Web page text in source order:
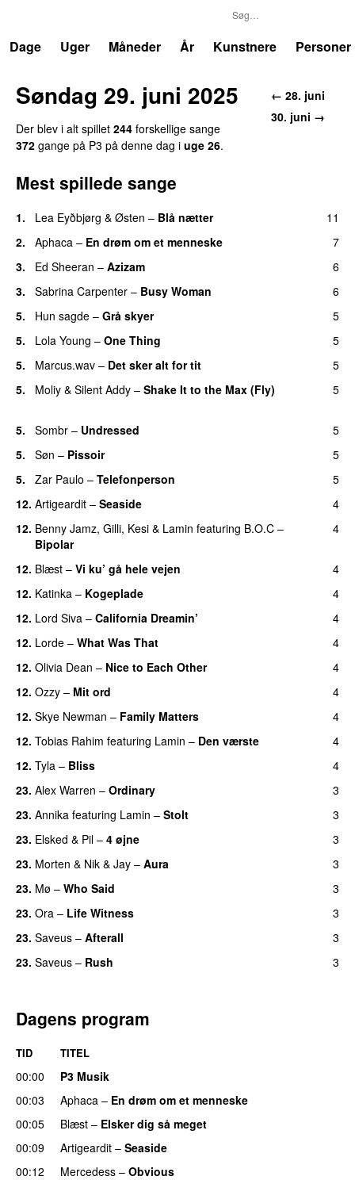
Dage
Uger Måneder År Kunstnere Personer
← 28. juni
30. juni →
Søndag 29. juni 2025
Der blev i alt spillet 244 forskellige sange
372 gange på P3 på denne dag i uge 26.
Mest spillede sange
1. Lea Eyðbjørg & Østen – Blå nætter
11
2.
Aphaca – En drøm om et menneske
7
3.
Ed Sheeran – Azizam
6
3.
Sabrina Carpenter – Busy Woman
6
5.
Hun sagde – Grå skyer
5
5.
Lola Young – One Thing
5
5.
Marcus.wav – Det sker alt for tit
5
5.
Moliy & Silent Addy – Shake It to the Max (Fly) 5
5. Sombr – Undressed
5
5.
Søn – Pissoir
5
5.
Zar Paulo – Telefonperson
5
12. Artigeardit – Seaside
4
12. Benny Jamz, Gilli, Kesi & Lamin featuring B.O.C –
Bipolar
4
12. Blæst – Vi ku’ gå hele vejen
4
12. Katinka – Kogeplade
4
12. Lord Siva – California Dreamin’
4
12. Lorde – What Was That
4
12. Olivia Dean – Nice to Each Other
4
12. Ozzy – Mit ord
4
12. Skye Newman – Family Matters
4
12. Tobias Rahim featuring Lamin – Den værste
4
12. Tyla – Bliss
4
23. Alex Warren – Ordinary
3
23. Annika featuring Lamin – Stolt
3
23. Elsked & Pil – 4 øjne
3
23. Morten & Nik & Jay – Aura
3
23. Mø – Who Said
3
23. Ora – Life Witness
3
23. Saveus – Afterall
3
23. Saveus – Rush 3
Dagens program
TID TITEL
00:00
P3 Musik
00:03
Aphaca – En drøm om et menneske
00:05 Blæst – Elsker dig så meget
00:09
Artigeardit – Seaside
00:12
Mercedess – Obvious